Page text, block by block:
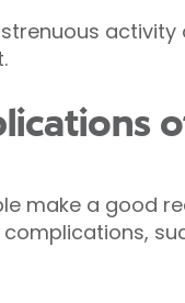
activity
make a good